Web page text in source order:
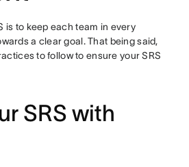
is to keep each team in every
a clear goal. That being said,
to follow to ensure your SRS
SRS with